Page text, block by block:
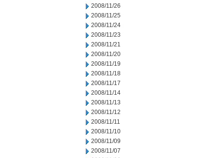
2008/11/26
2008/11/25
2008/11/24
2008/11/23
2008/11/21
2008/11/20
2008/11/19
2008/11/18
2008/11/17
2008/11/14
2008/11/13
2008/11/12
2008/11/11
2008/11/10
2008/11/09
2008/11/07